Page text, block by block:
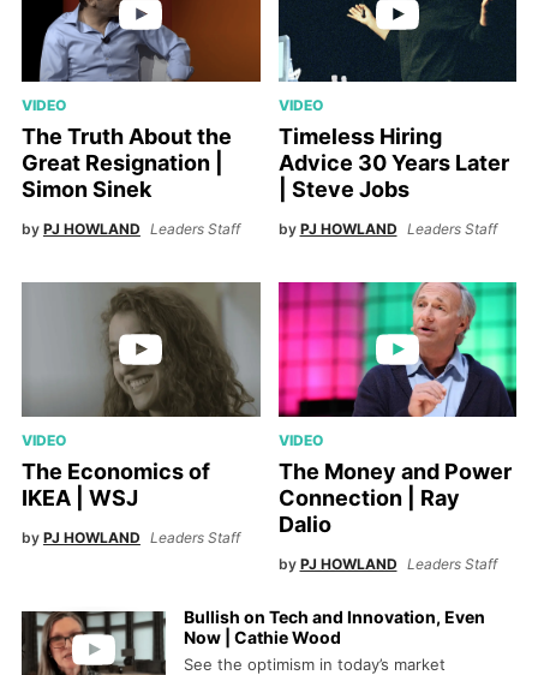
VIDEO
The Truth About the
Great Resignation |
Simon Sinek
by PJ HOWLAND Leaders Staff
VIDEO
Timeless Hiring
Advice 30 Years Later
| Steve Jobs
by PJ HOWLAND Leaders Staff
VIDEO
The Economics of
IKEA | WSJ
by PJ HOWLAND Leaders Staff
VIDEO
The Money and Power
Connection | Ray
Dalio
by PJ HOWLAND Leaders Staff
Bullish on Tech and Innovation, Even
Now | Cathie Wood
See the optimism in today’s market